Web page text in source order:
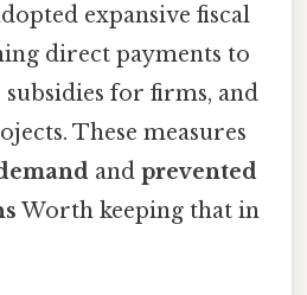
expansive fiscal
direct payments to
subsidies for firms, and
These measures
and prevented
Worth keeping that in